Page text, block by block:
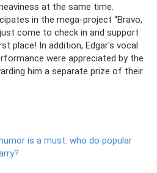
at the same time.
in the mega-project “Bravo,
just come to check in and support
place! In addition, Edgar's vocal
were appreciated by the
him a separate prize of their
is a must: who do popular